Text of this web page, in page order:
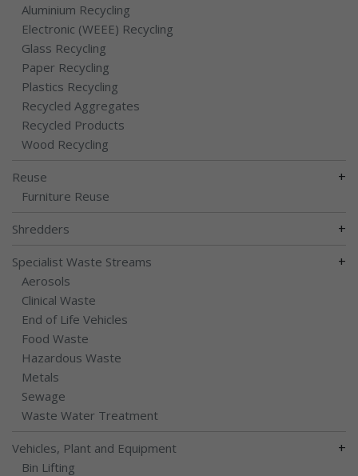
Aluminium Recycling
Electronic (WEEE) Recycling
Glass Recycling
Paper Recycling
Plastics Recycling
Recycled Aggregates
Recycled Products
Wood Recycling
Reuse +
Furniture Reuse
Shredders +
Specialist Waste Streams +
Aerosols
Clinical Waste
End of Life Vehicles
Food Waste
Hazardous Waste
Metals
Sewage
Waste Water Treatment
Vehicles, Plant and Equipment +
Bin Lifting